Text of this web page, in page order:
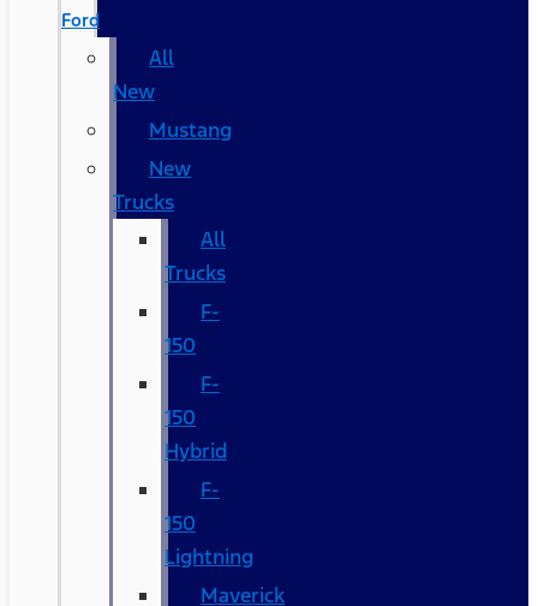
Ford
All
New
Mustang
New
Trucks
All
Trucks
F-
150
F-
150
Hybrid
F-
150
Lightning
Maverick